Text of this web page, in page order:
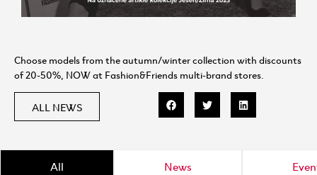
Choose models from the autumn/winter collection with discounts
of 20-50%, NOW at Fashion&Friends multi-brand stores.
ALL NEWS
All News